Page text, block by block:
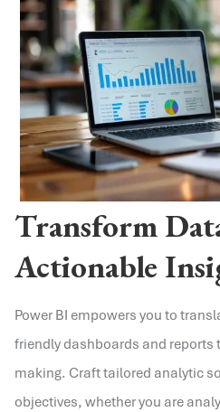
Transform
Actionable
Power BI empowers you to
friendly dashboards and reports
making. Craft tailored analytic
objectives, whether you are